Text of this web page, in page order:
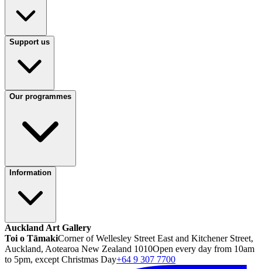
Support us
Our programmes
Information
Auckland Art Gallery
Toi o TāmakiCorner of Wellesley Street East and Kitchener Street,
Auckland, Aotearoa New Zealand 1010Open every day from 10am
to 5pm, except Christmas Day+64 9 307 7700